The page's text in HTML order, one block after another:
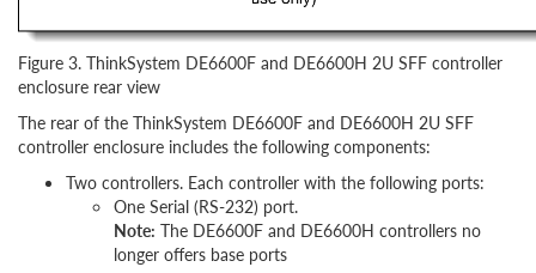
Figure 3. ThinkSystem DE6600F and DE6600H 2U SFF controller
enclosure rear view
The rear of the ThinkSystem DE6600F and DE6600H 2U SFF
controller enclosure includes the following components:
Two controllers. Each controller with the following ports:
One Serial (RS-232) port.
Note: The DE6600F and DE6600H controllers no
longer offers base ports